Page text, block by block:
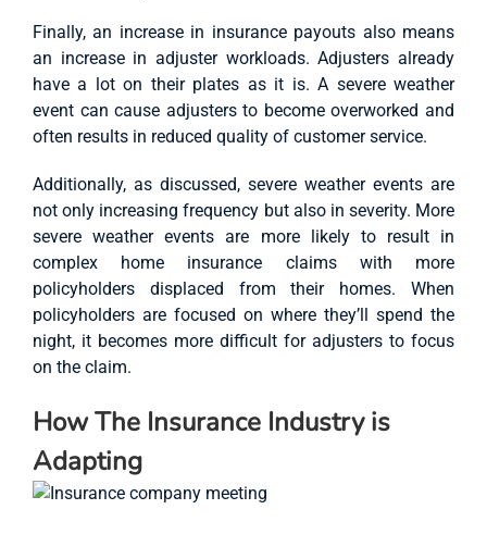
Finally, an increase in insurance payouts also means
an increase in adjuster workloads. Adjusters already
have a lot on their plates as it is. A severe weather
event can cause adjusters to become overworked and
often results in reduced quality of customer service.
Additionally, as discussed, severe weather events are
not only increasing frequency but also in severity. More
severe weather events are more likely to result in
complex home insurance claims with more
policyholders displaced from their homes. When
policyholders are focused on where they’ll spend the
night, it becomes more difficult for adjusters to focus
on the claim.
How The Insurance Industry is
Adapting